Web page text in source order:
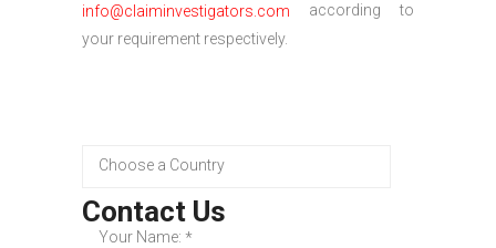
info@claiminvestigators.com according to
your requirement respectively.
Contact Us
Your Name: *